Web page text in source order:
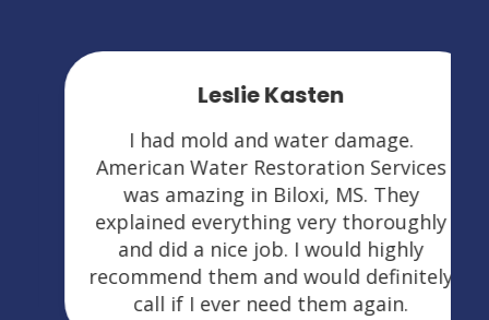
Leslie Kasten
I had mold and water damage.
American Water Restoration Services
was amazing in Biloxi, MS. They
explained everything very thoroughly
and did a nice job. I would highly
recommend them and would definitely
call if I ever need them again.